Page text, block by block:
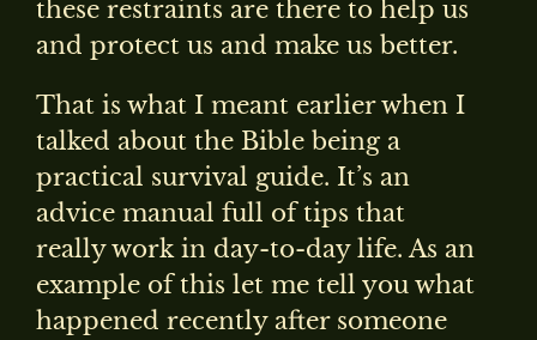
these restraints are there to help us
and protect us and make us better.
That is what I meant earlier when I
talked about the Bible being a
practical survival guide. It’s an
advice manual full of tips that
really work in day-to-day life. As an
example of this let me tell you what
happened recently after someone